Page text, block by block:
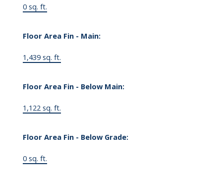
0 sq. ft.
Floor Area Fin - Main:
1,439 sq. ft.
Floor Area Fin - Below Main:
1,122 sq. ft.
Floor Area Fin - Below Grade:
0 sq. ft.